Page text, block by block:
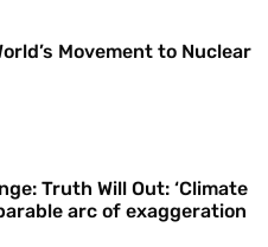
Movement to Nuclear
Truth Will Out: ‘Climate
arc of exaggeration